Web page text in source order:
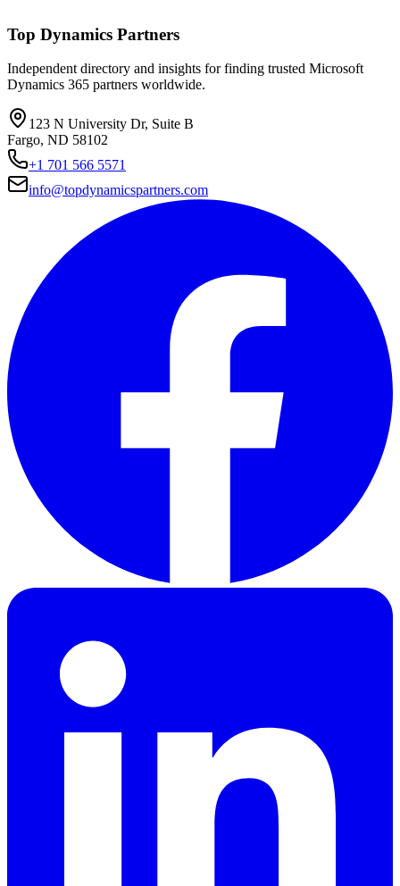
Top Dynamics Partners
Independent directory and insights for finding trusted Microsoft
Dynamics 365 partners worldwide.
123 N University Dr, Suite B
Fargo, ND 58102
+1 701 566 5571
info@topdynamicspartners.com